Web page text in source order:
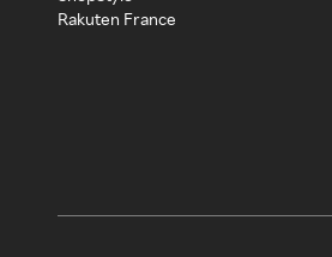
Rakuten France